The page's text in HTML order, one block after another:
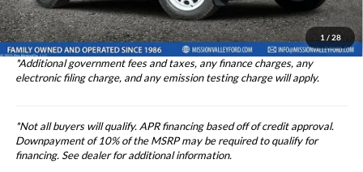
1 / 28
Dealer Discount
-$1,000
Total Selling Price
$34,742
*Additional government fees and taxes, any finance charges, any
electronic filing charge, and any emission testing charge will apply.
*Not all buyers will qualify. APR financing based off of credit approval.
Downpayment of 10% of the MSRP may be required to qualify for
financing. See dealer for additional information.